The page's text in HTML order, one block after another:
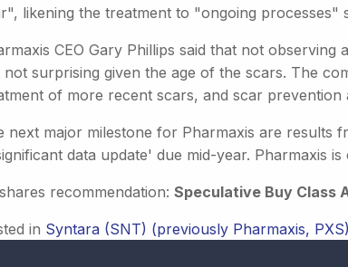
likening the treatment to "ongoing processes"
CEO Gary Phillips said that not
not surprising given the age of the scars. The
of more recent scars, and scar prevention
next major milestone for Pharmaxis are results
data update' due mid-year. Pharmaxis is
recommendation: Speculative Buy Class
in Syntara (SNT) (previously Pharmaxis, PXS)